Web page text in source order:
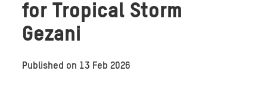
for Tropical Storm
Gezani
Published on 13 Feb 2026